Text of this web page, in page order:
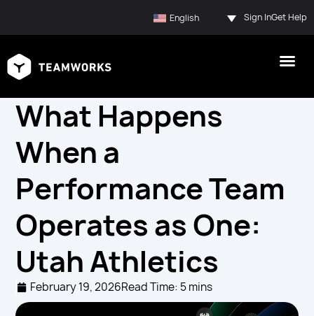
English Sign InGet Help
What Happens
When a
Performance Team
Operates as One:
Utah Athletics
February 19, 2026Read Time: 5 mins